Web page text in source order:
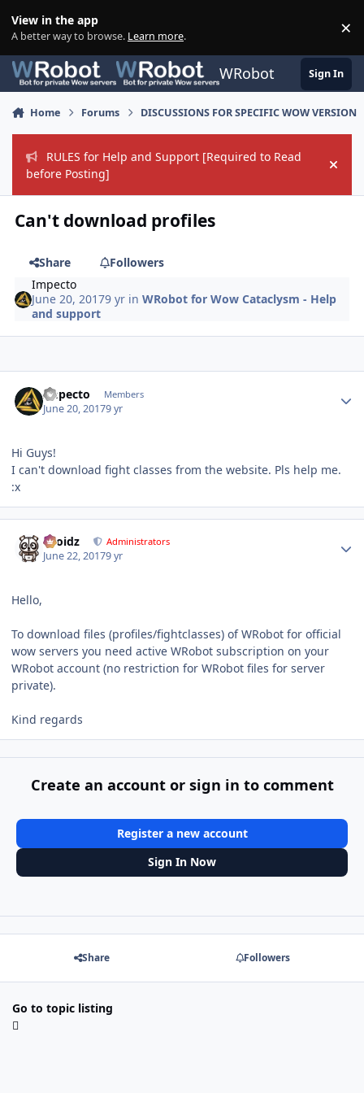
View in the app
A better way to browse. Learn more. ×
WRobot Sign In
Home Forums DISCUSSIONS FOR SPECIFIC WOW VERSION
RULES for Help and Support [Required to Read
before Posting]
Hide
Can't download profiles
Share
Followers
Impecto
June 20, 20179 yr inWRobot for Wow Cataclysm - Help
and support
Impecto Members
June 20, 20179 yr
Hi Guys!
I can't download fight classes from the website. Pls help me.
:x
Droidz Administrators
June 22, 20179 yr
Hello,
To download files (profiles/fightclasses) of WRobot for official
wow servers you need active WRobot subscription on your
WRobot account (no restriction for WRobot files for server
private).
Kind regards
Create an account or sign in to comment
Register a new account
Sign In Now
Share Followers
Go to topic listing